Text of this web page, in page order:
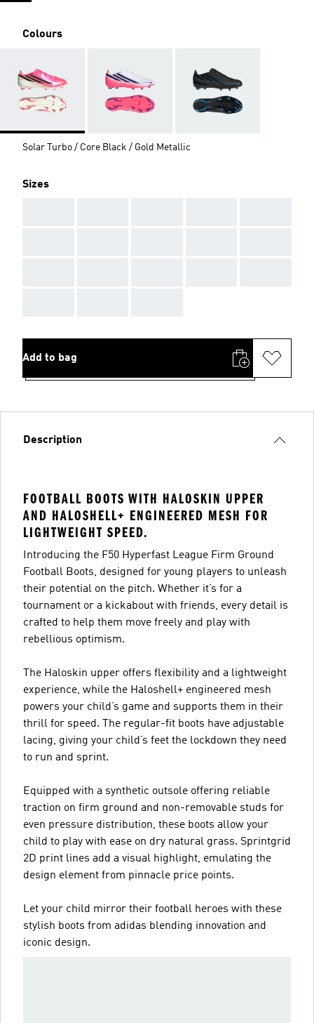
Colours
Solar Turbo / Core Black / Gold Metallic
Sizes
Add to bag
Description
FOOTBALL BOOTS WITH HALOSKIN UPPER
AND HALOSHELL+ ENGINEERED MESH FOR
LIGHTWEIGHT SPEED.
Introducing the F50 Hyperfast League Firm Ground
Football Boots, designed for young players to unleash
their potential on the pitch. Whether it’s for a
tournament or a kickabout with friends, every detail is
crafted to help them move freely and play with
rebellious optimism.
The Haloskin upper offers flexibility and a lightweight
experience, while the Haloshell+ engineered mesh
powers your child’s game and supports them in their
thrill for speed. The regular-fit boots have adjustable
lacing, giving your child’s feet the lockdown they need
to run and sprint.
Equipped with a synthetic outsole offering reliable
traction on firm ground and non-removable studs for
even pressure distribution, these boots allow your
child to play with ease on dry natural grass. Sprintgrid
2D print lines add a visual highlight, emulating the
design element from pinnacle price points.
Let your child mirror their football heroes with these
stylish boots from adidas blending innovation and
iconic design.